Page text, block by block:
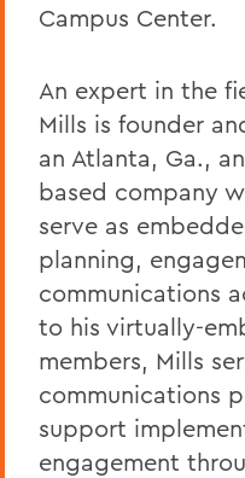
Campus Center.
An expert in the
Mills is founder
an Atlanta, Ga.,
based company
serve as
planning,
communications
to his virtually-
members, Mills
communications
support
engagement